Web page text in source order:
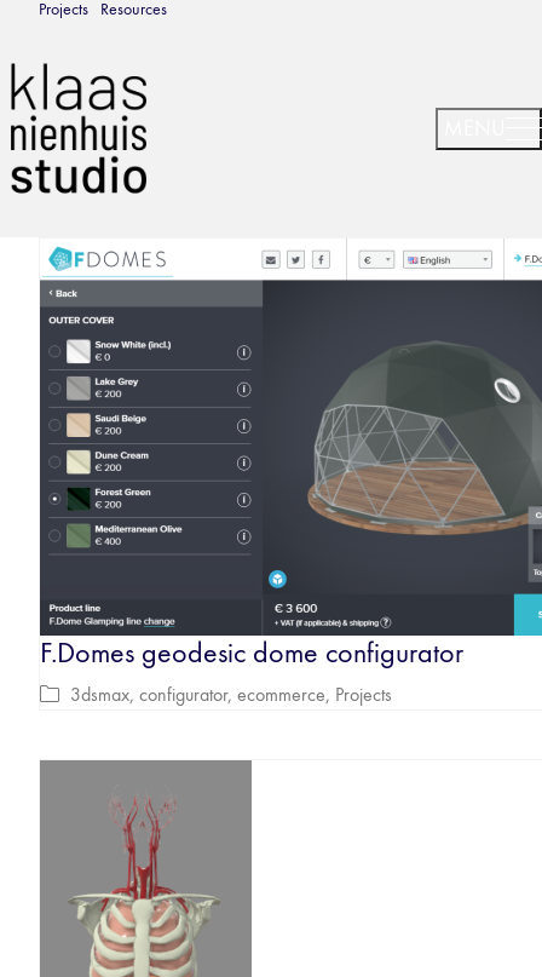
Projects Resources
F.Domes geodesic dome configurator
3dsmax, configurator, ecommerce, Projects